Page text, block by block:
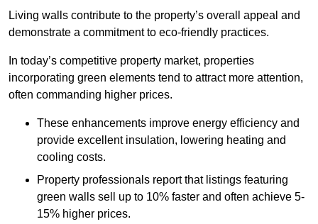
Living walls contribute to the property’s overall appeal and
demonstrate a commitment to eco-friendly practices.
In today’s competitive property market, properties
incorporating green elements tend to attract more attention,
often commanding higher prices.
These enhancements improve energy efficiency and
provide excellent insulation, lowering heating and
cooling costs.
Property professionals report that listings featuring
green walls sell up to 10% faster and often achieve 5-
15% higher prices.